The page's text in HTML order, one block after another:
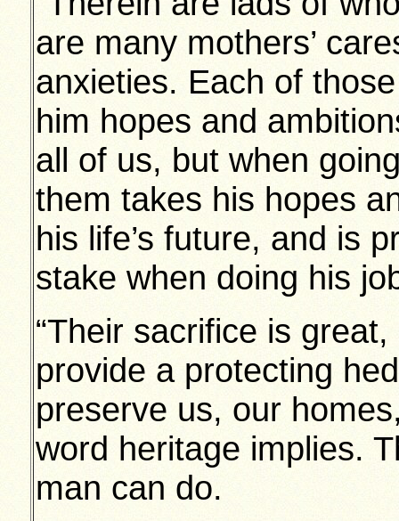
are many mothers’
anxieties. Each of
him hopes and
all of us, but when
them takes his hopes
his life’s future, and is
stake when doing his
“Their sacrifice is
provide a protecting
preserve us, our
word heritage implies.
man can do.